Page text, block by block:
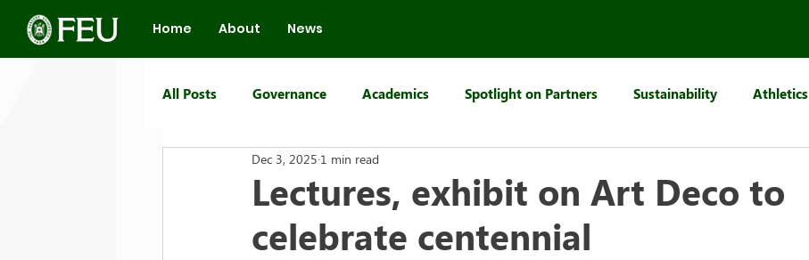
Home About News
All Posts Governance Academics Spotlight on Partners Sustainability Athletics
FEU Group of Schools
Lectures, exhibit on Art Deco to
celebrate centennial
Dec 3, 2025 1 min read